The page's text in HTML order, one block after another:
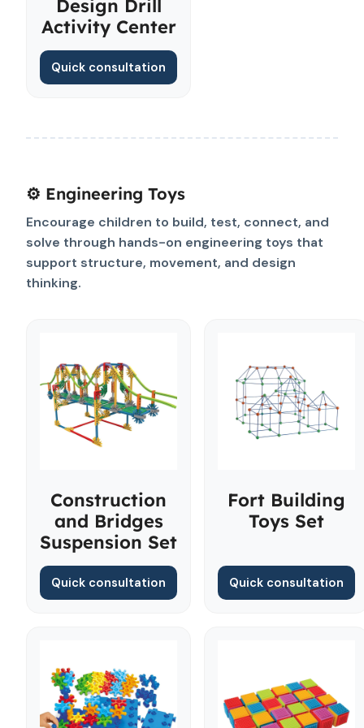
Design Drill
Activity Center
Quick consultation
⚙️ Engineering Toys
Encourage children to build, test, connect, and
solve through hands-on engineering toys that
support structure, movement, and design
thinking.
Construction
and Bridges
Suspension Set
Quick consultation
Fort Building
Toys Set
Quick consultation